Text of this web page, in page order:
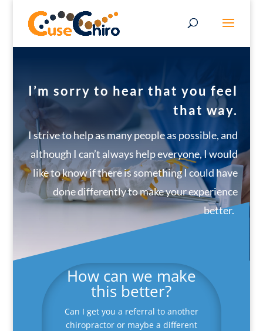
I’m sorry to hear that you feel
that way.
I strive to help as many people as possible, and
although I can’t always help everyone, I would
like to know if there is something I could have
done differently to make your experience
better.
How can we make
this better?
Can I get you a referral to another
chiropractor or maybe a different